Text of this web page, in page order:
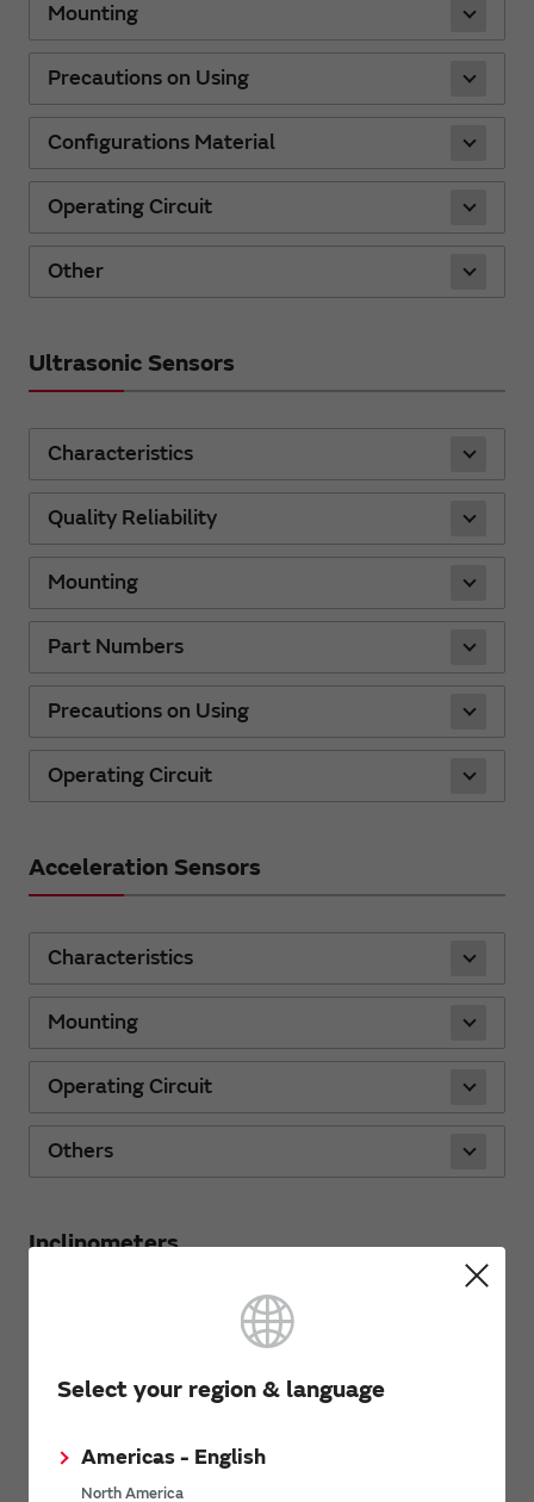
Select your region & language
Americas - English
North America
Mounting
Precautions on Using
Configurations Material
Operating Circuit
Other
Ultrasonic Sensors
Characteristics
Quality Reliability
Mounting
Part Numbers
Precautions on Using
Operating Circuit
Acceleration Sensors
Characteristics
Mounting
Operating Circuit
Others
Inclinometers
Mounting
Operating Circuit